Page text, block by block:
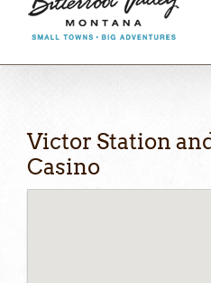
Victor Station
Casino